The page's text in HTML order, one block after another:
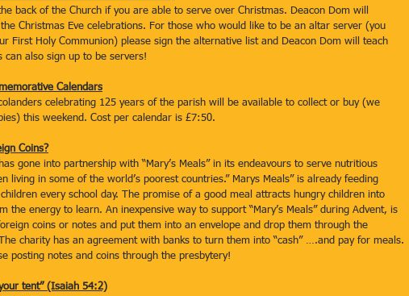
back of the Church if you are able to serve over Christmas. Deacon Dom will
Christmas Eve celebrations. For those who would like to be an altar server (you
First Holy Communion) please sign the alternative list and Deacon Dom will teach
can also sign up to be servers!
Calendars
celebrating 125 years of the parish will be available to collect or buy (we
this weekend. Cost per calendar is £7:50.
Coins?
gone into partnership with “Mary’s Meals” in its endeavours to serve nutritious
living in some of the world’s poorest countries.” Marys Meals” is already feeding
every school day. The promise of a good meal attracts hungry children into
the energy to learn. An inexpensive way to support “Mary’s Meals” during Advent, is
coins or notes and put them into an envelope and drop them through the
charity has an agreement with banks to turn them into “cash” ….and pay for meals.
posting notes and coins through the presbytery!
tent” (Isaiah 54:2)